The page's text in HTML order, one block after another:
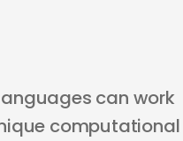
can work
computational